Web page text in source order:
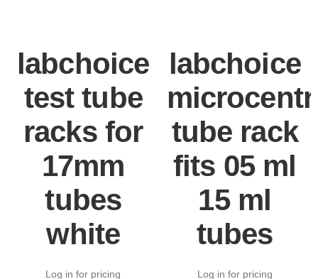
labchoice
test tube
racks for
17mm
tubes
white
Log in for pricing
labchoice
tube rack
fits 05 ml
15 ml
tubes
Log in for pricing